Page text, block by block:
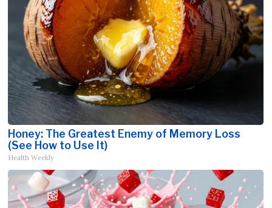
Honey: The Greatest Enemy of Memory Loss
(See How to Use It)
Health Weekly